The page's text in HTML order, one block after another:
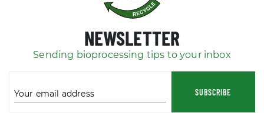
NEWSLETTER
Sending bioprocessing tips to your inbox
Your email address SUBSCRIBE